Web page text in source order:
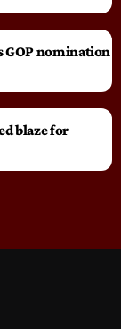
GOP nomination
blaze for